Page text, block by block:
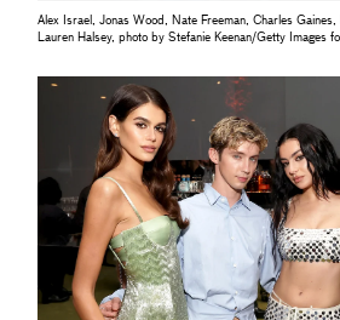
Alex Israel, Jonas Wood, Nate Freeman, Charles Gaines,
Lauren Halsey, photo by Stefanie Keenan/Getty Images